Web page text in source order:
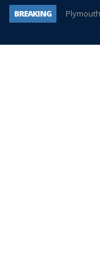
BREAKING
A tale